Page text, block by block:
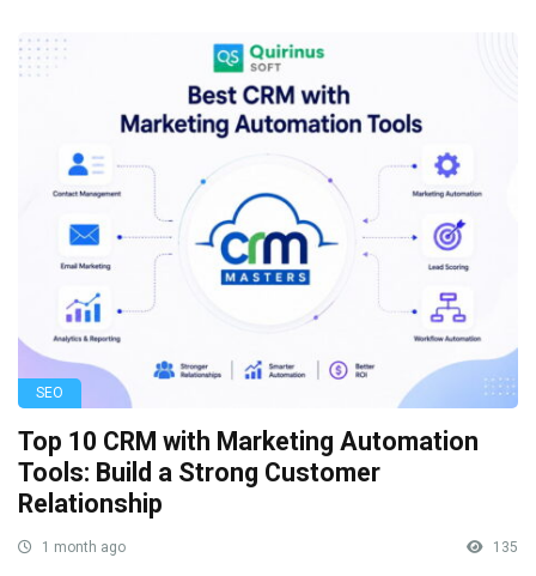
SEO
Top 10 CRM with Marketing Automation
Tools: Build a Strong Customer
Relationship
1 month ago 135